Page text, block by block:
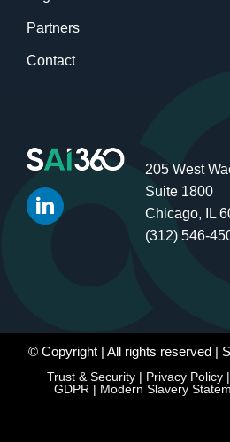
Partners
Contact
205 West
Suite 1800
Chicago, IL
(312) 546-
© Copyright | All rights reserved |
Trust & Security | Privacy Policy |
GDPR | Modern Slavery